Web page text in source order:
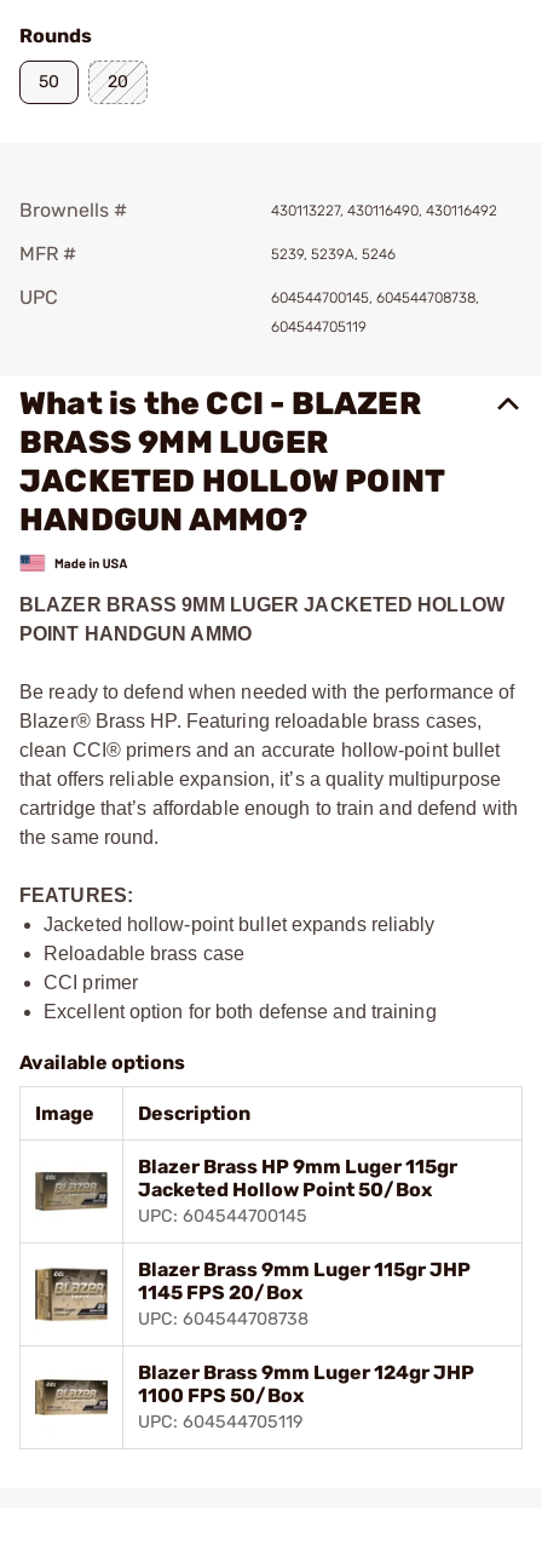
Rounds
50 20
Brownells # 430113227, 430116490, 430116492
MFR # 5239, 5239A, 5246
UPC
604544700145, 604544708738,
604544705119
What is the CCI - BLAZER
BRASS 9MM LUGER
JACKETED HOLLOW POINT
HANDGUN AMMO?
BLAZER BRASS 9MM LUGER JACKETED HOLLOW
POINT HANDGUN AMMO
Be ready to defend when needed with the performance of
Blazer® Brass HP. Featuring reloadable brass cases,
clean CCI® primers and an accurate hollow-point bullet
that offers reliable expansion, it’s a quality multipurpose
cartridge that’s affordable enough to train and defend with
the same round.
FEATURES:
Jacketed hollow-point bullet expands reliably
Reloadable brass case
CCI primer
Excellent option for both defense and training
Available options
Image Description
Blazer Brass HP 9mm Luger 115gr
Jacketed Hollow Point 50/Box
UPC: 604544700145
Blazer Brass 9mm Luger 115gr JHP
1145 FPS 20/Box
UPC: 604544708738
Blazer Brass 9mm Luger 124gr JHP
1100 FPS 50/Box
UPC: 604544705119